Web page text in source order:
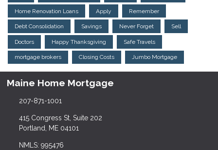
Home Renovation Loans Apply Remember
Debt Consolidation Savings Never Forget Sell
Doctors Happy Thanksgiving Safe Travels
mortgage brokers Closing Costs Jumbo Mortgage
Maine Home Mortgage
207-871-1001
415 Congress St, Suite 202
Portland, ME 04101
NMLS: 995476